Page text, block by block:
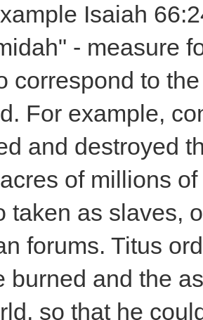
Isaiah
- measure
correspond to
For example,
and destroyed
of millions
taken as slaves,
forums. Titus
burned and the
so that he